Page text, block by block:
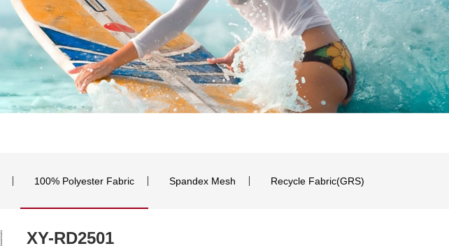
100% Polyester Fabric Spandex Mesh Recycle Fabric(GRS)
XY-RD2501